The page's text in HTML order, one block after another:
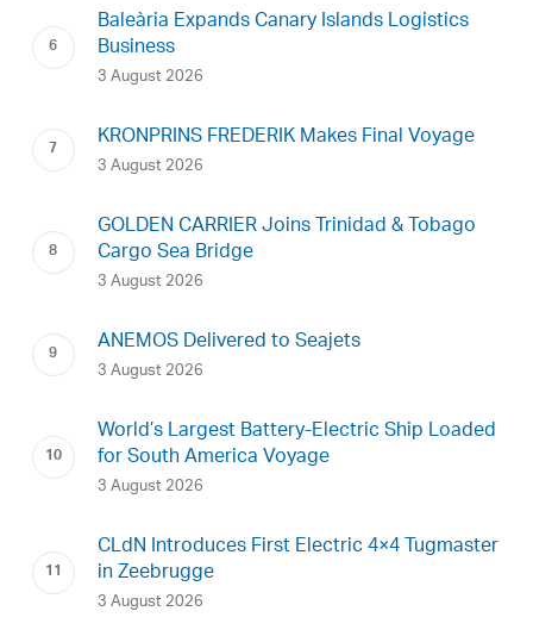
Baleària Expands Canary Islands Logistics
Business
3 August 2026
KRONPRINS FREDERIK Makes Final Voyage
3 August 2026
GOLDEN CARRIER Joins Trinidad & Tobago
Cargo Sea Bridge
3 August 2026
ANEMOS Delivered to Seajets
3 August 2026
World’s Largest Battery-Electric Ship Loaded
for South America Voyage
3 August 2026
CLdN Introduces First Electric 4×4 Tugmaster
in Zeebrugge
3 August 2026